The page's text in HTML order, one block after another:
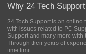
Why 24 Tech
24 Tech Support is an online
with issues related to PC
Support and many more with
Through their years of
time limit.